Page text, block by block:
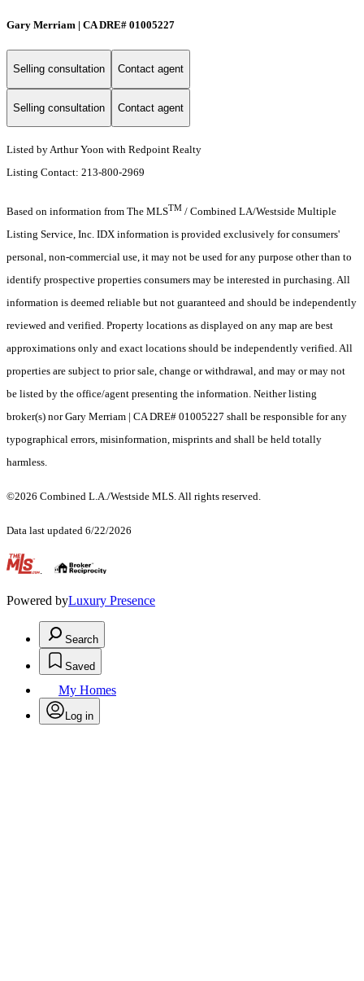
Gary Merriam | CA DRE# 01005227
Selling consultation Contact agent
Selling consultation Contact agent
Listed by Arthur Yoon with Redpoint Realty
Listing Contact: 213-800-2969
Based on information from The MLSTM / Combined LA/Westside Multiple
Listing Service, Inc. IDX information is provided exclusively for consumers'
personal, non-commercial use, it may not be used for any purpose other than to
identify prospective properties consumers may be interested in purchasing. All
information is deemed reliable but not guaranteed and should be independently
reviewed and verified. Property locations as displayed on any map are best
approximations only and exact locations should be independently verified. All
properties are subject to prior sale, change or withdrawal, and may or may not
be listed by the office/agent presenting the information. Neither listing
broker(s) nor Gary Merriam | CA DRE# 01005227 shall be responsible for any
typographical errors, misinformation, misprints and shall be held totally
harmless.
©2026 Combined L.A./Westside MLS. All rights reserved.
Data last updated 6/22/2026
Powered byLuxury Presence
Search
Saved
My Homes
Log in